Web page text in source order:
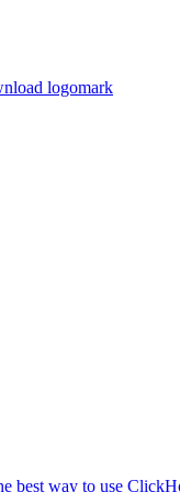
logomark
best way to use